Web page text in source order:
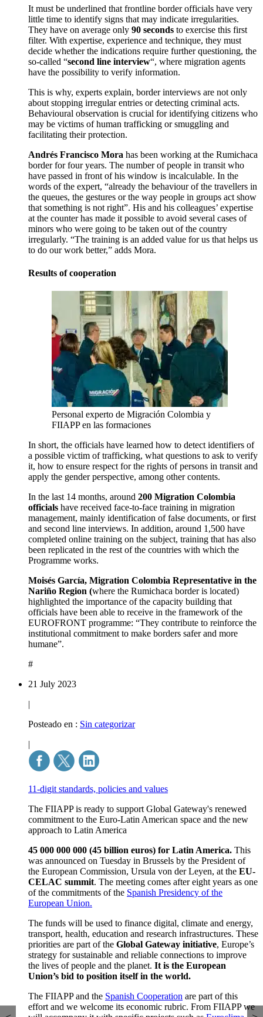
It must be underlined that frontline border officials have very
little time to identify signs that may indicate irregularities.
They have on average only 90 seconds to exercise this first
filter. With expertise, experience and technique, they must
decide whether the indications require further questioning, the
so-called “second line interview“, where migration agents
have the possibility to verify information.
This is why, experts explain, border interviews are not only
about stopping irregular entries or detecting criminal acts.
Behavioural observation is crucial for identifying citizens who
may be victims of human trafficking or smuggling and
facilitating their protection.
Andrés Francisco Mora has been working at the Rumichaca
border for four years. The number of people in transit who
have passed in front of his window is incalculable. In the
words of the expert, “already the behaviour of the travellers in
the queues, the gestures or the way people in groups act show
that something is not right”. His and his colleagues’ expertise
at the counter has made it possible to avoid several cases of
minors who were going to be taken out of the country
irregularly. “The training is an added value for us that helps us
to do our work better,” adds Mora.
Results of cooperation
Personal experto de Migración Colombia y
FIIAPP en las formaciones
In short, the officials have learned how to detect identifiers of
a possible victim of trafficking, what questions to ask to verify
it, how to ensure respect for the rights of persons in transit and
apply the gender perspective, among other contents.
In the last 14 months, around 200 Migration Colombia
officials have received face-to-face training in migration
management, mainly identification of false documents, or first
and second line interviews. In addition, around 1,500 have
completed online training on the subject, training that has also
been replicated in the rest of the countries with which the
Programme works.
Moisés García, Migration Colombia Representative in the
Nariño Region (where the Rumichaca border is located)
highlighted the importance of the capacity building that
officials have been able to receive in the framework of the
EUROFRONT programme: “They contribute to reinforce the
institutional commitment to make borders safer and more
humane”.
#
21 July 2023
Posteado en : Sin categorizar
11-digit standards, policies and values
The FIIAPP is ready to support Global Gateway's renewed
commitment to the Euro-Latin American space and the new
approach to Latin America
45 000 000 000 (45 billion euros) for Latin America. This
was announced on Tuesday in Brussels by the President of
the European Commission, Ursula von der Leyen, at the EU-
CELAC summit. The meeting comes after eight years as one
of the commitments of the Spanish Presidency of the
European Union.
The funds will be used to finance digital, climate and energy,
transport, health, education and research infrastructures. These
priorities are part of the Global Gateway initiative, Europe’s
strategy for sustainable and reliable connections to improve
the lives of people and the planet. It is the European
Union’s bid to position itself in the world.
The FIIAPP and the Spanish Cooperation are part of this
effort and we welcome its economic rubric. From FIIAPP we